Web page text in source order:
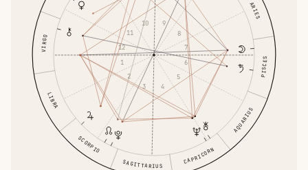
ARIES
VIRGO
LIBRA
SCORPIO
SAGITTARIUS CAPRICORN
AQUARIUS
PISCES
1
2
3 4
5
6
7
8
9
10
11
12